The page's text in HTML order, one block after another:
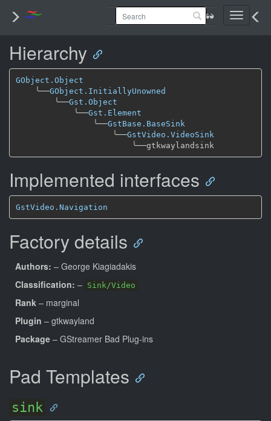
Toggle
Hierarchy
GObject.Object
╰──GObject.InitiallyUnowned
╰──Gst.Object
╰──Gst.Element
╰──GstBase.BaseSink
╰──GstVideo.VideoSink
╰──
Implemented interfaces
GstVideo.Navigation
Factory details
Authors: – George Kiagiadakis
Classification: – Sink/Video
Rank – marginal
Plugin – gtkwayland
Package – GStreamer Bad Plug-ins
Pad Templates
sink